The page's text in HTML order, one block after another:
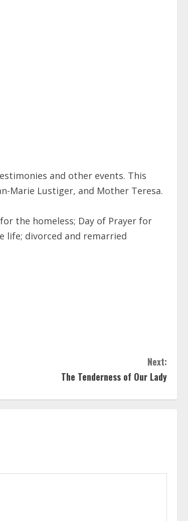
and other events. This
Marie Lustiger, and Mother Teresa.
the homeless; Day of Prayer for
life; divorced and remarried
Next:
The Tenderness of Our Lady